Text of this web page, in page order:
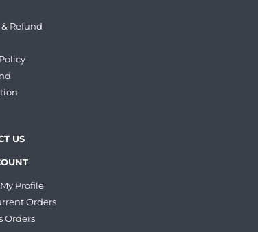
Refund
US
Profile
Orders
Orders